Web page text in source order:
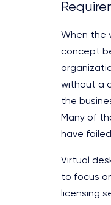
When the
concept
without a
the
Many of
have
Virtual
to focus
licensing